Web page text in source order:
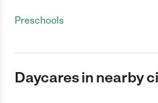
Preschools
Daycares in nearby